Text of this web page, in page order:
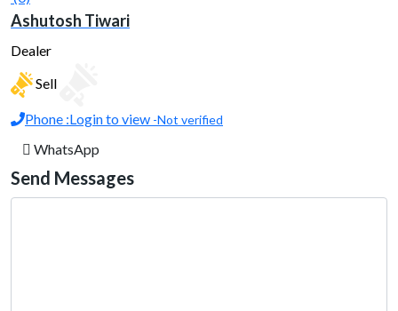
Ashutosh Tiwari
Dealer
Sell
Phone :Login to view -Not verified
WhatsApp
Send Messages